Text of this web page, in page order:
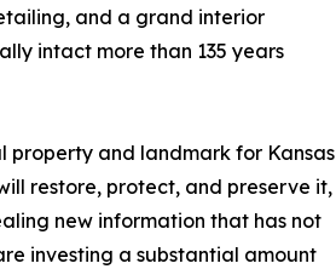
and a grand interior
intact more than 135 years
property and landmark for Kansas
restore, protect, and preserve it,
new information that has not
investing a substantial amount